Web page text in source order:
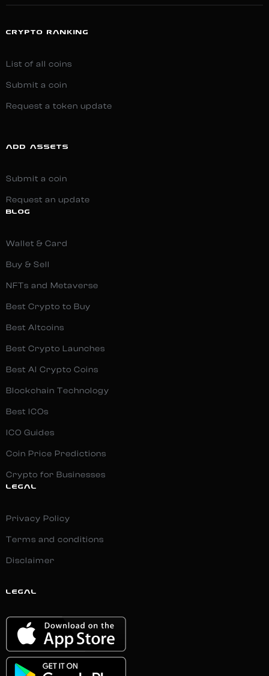
CRYPTO RANKING
List of all coins
Submit a coin
Request a token update
ADD ASSETS
Submit a coin
Request an update
BLOG
Wallet & Card
Buy & Sell
NFTs and Metaverse
Best Crypto to Buy
Best Altcoins
Best Crypto Launches
Best AI Crypto Coins
Blockchain Technology
Best ICOs
ICO Guides
Coin Price Predictions
Crypto for Businesses
LEGAL
Privacy Policy
Terms and conditions
Disclaimer
LEGAL